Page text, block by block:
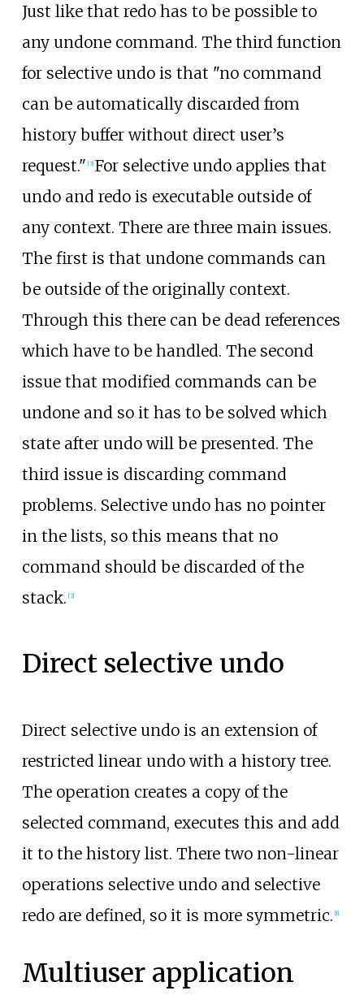
Just like that redo has to be possible to
any undone command. The third function
for selective undo is that "no command
can be automatically discarded from
history buffer without direct user’s
request." [3] For selective undo applies that
undo and redo is executable outside of
any context. There are three main issues.
The first is that undone commands can
be outside of the originally context.
Through this there can be dead references
which have to be handled. The second
issue that modified commands can be
undone and so it has to be solved which
state after undo will be presented. The
third issue is discarding command
problems. Selective undo has no pointer
in the lists, so this means that no
command should be discarded of the
stack. [3]
Direct selective undo
Direct selective undo is an extension of
restricted linear undo with a history tree.
The operation creates a copy of the
selected command, executes this and add
it to the history list. There two non-linear
operations selective undo and selective
redo are defined, so it is more symmetric. [1]
Multiuser application